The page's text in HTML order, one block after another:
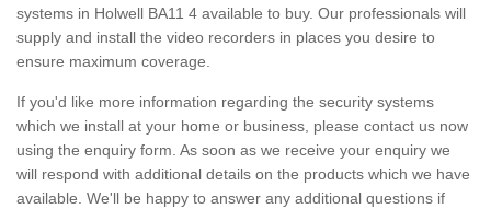
systems in Holwell BA11 4 available to buy. Our professionals will
supply and install the video recorders in places you desire to
ensure maximum coverage.
If you'd like more information regarding the security systems
which we install at your home or business, please contact us now
using the enquiry form. As soon as we receive your enquiry we
will respond with additional details on the products which we have
available. We'll be happy to answer any additional questions if